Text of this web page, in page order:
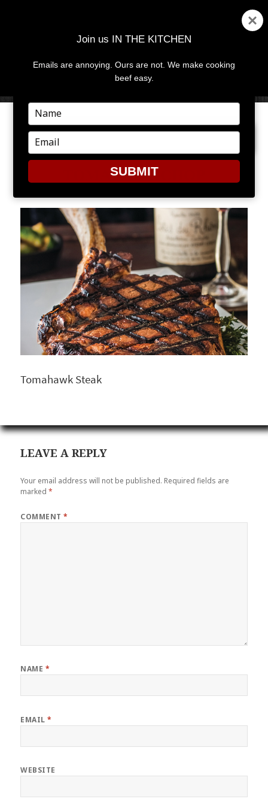
MENU
NEXT IMAGE
TOMAHAWKCHOP
Tomahawk Steak
LEAVE A REPLY
Your email address will not be published. Required fields are
marked*
COMMENT*
NAME *
EMAIL*
WEBSITE
Join us IN THE KITCHEN
Emails are annoying. Ours are not. We make cooking
beef easy.
Type
your
name
Type
your
email
SUBMIT